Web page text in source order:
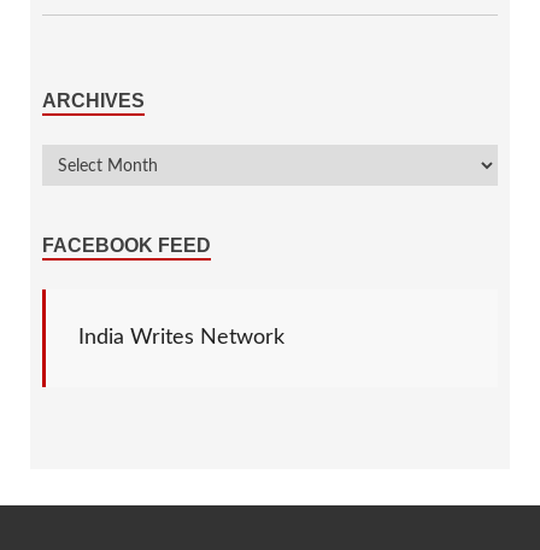
ARCHIVES
FACEBOOK FEED
India Writes Network